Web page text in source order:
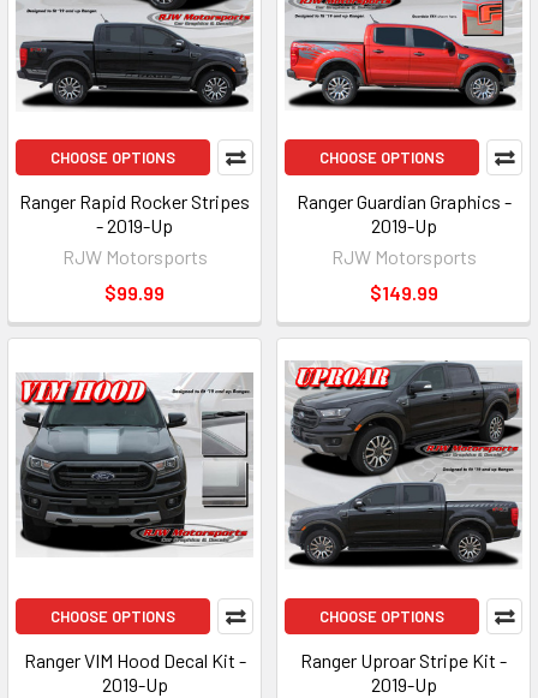
CHOOSE OPTIONS
Ranger Rapid Rocker Stripes
- 2019-Up
RJW Motorsports
$99.99
CHOOSE OPTIONS
Ranger Guardian Graphics -
2019-Up
RJW Motorsports
$149.99
CHOOSE OPTIONS
Ranger VIM Hood Decal Kit -
2019-Up
CHOOSE OPTIONS
Ranger Uproar Stripe Kit -
2019-Up